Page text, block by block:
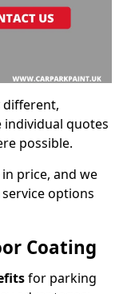
different,
quotes
possible.
price, and we
options
Coating
for parking